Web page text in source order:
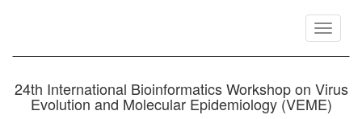
Toggle
24th International Bioinformatics Workshop on Virus
Evolution and Molecular Epidemiology (VEME)